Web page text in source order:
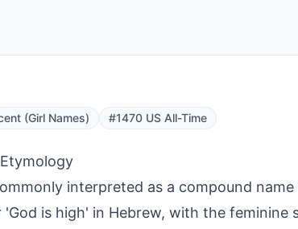
(Girl Names) #1470 US All-Time
interpreted as a compound
'God is high' in Hebrew, with the feminine